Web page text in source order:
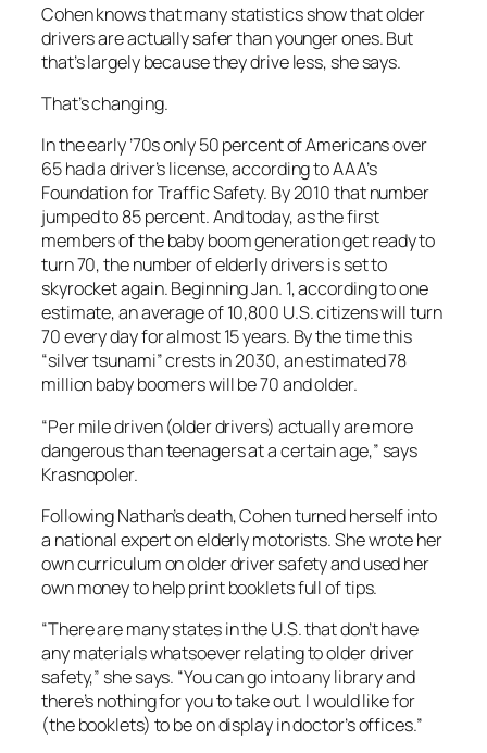
Cohen knows that many statistics show that older
drivers are actually safer than younger ones. But
that’s largely because they drive less, she says.
That’s changing.
In the early ’70s only 50 percent of Americans over
65 had a driver’s license, according to AAA’s
Foundation for Traffic Safety. By 2010 that number
jumped to 85 percent. And today, as the first
members of the baby boom generation get ready to
turn 70, the number of elderly drivers is set to
skyrocket again. Beginning Jan. 1, according to one
estimate, an average of 10,800 U.S. citizens will turn
70 every day for almost 15 years. By the time this
“silver tsunami” crests in 2030, an estimated 78
million baby boomers will be 70 and older.
“Per mile driven (older drivers) actually are more
dangerous than teenagers at a certain age,” says
Krasnopoler.
Following Nathan’s death, Cohen turned herself into
a national expert on elderly motorists. She wrote her
own curriculum on older driver safety and used her
own money to help print booklets full of tips.
“There are many states in the U.S. that don’t have
any materials whatsoever relating to older driver
safety,” she says. “You can go into any library and
there’s nothing for you to take out. I would like for
(the booklets) to be on display in doctor’s offices.”